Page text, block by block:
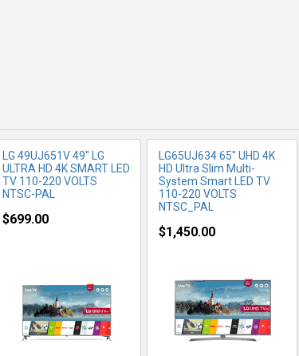
LG 49UJ651V 49" LG
ULTRA HD 4K SMART LED
TV 110-220 VOLTS
NTSC-PAL
$699.00
LG65UJ634 65" UHD 4K
HD Ultra Slim Multi-
System Smart LED TV
110-220 VOLTS
NTSC_PAL
$1,450.00